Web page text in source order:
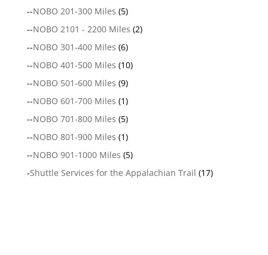
--NOBO 201-300 Miles (5)
--NOBO 2101 - 2200 Miles (2)
--NOBO 301-400 Miles (6)
--NOBO 401-500 Miles (10)
--NOBO 501-600 Miles (9)
--NOBO 601-700 Miles (1)
--NOBO 701-800 Miles (5)
--NOBO 801-900 Miles (1)
--NOBO 901-1000 Miles (5)
-Shuttle Services for the Appalachian Trail (17)